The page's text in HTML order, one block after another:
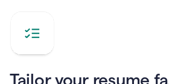
Tailor your resume